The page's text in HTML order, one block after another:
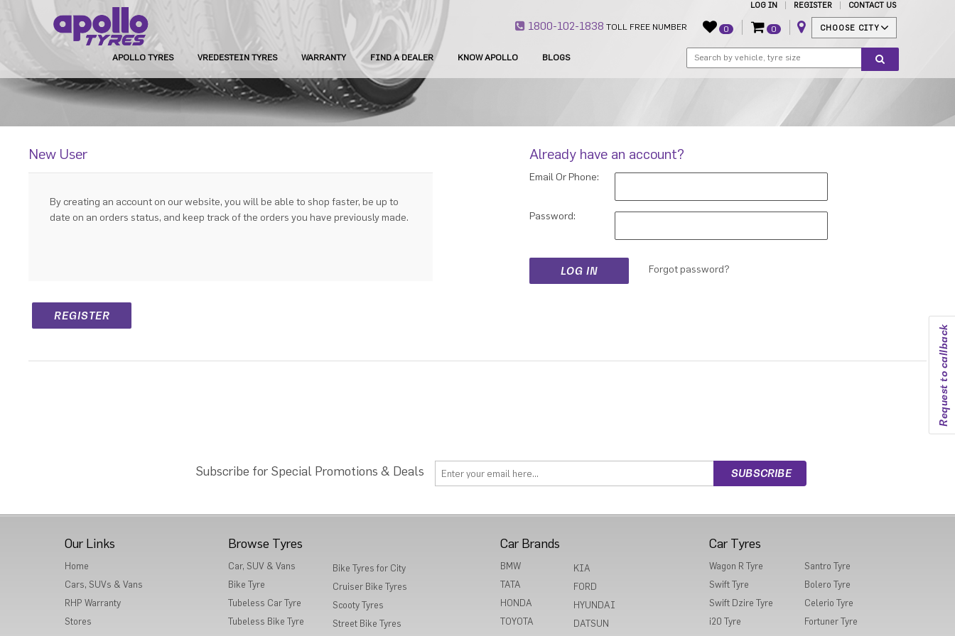
LOG IN REGISTER CONTACT US
1800-102-1838 TOLL FREE NUMBER 0 0 CHOOSE CITY
Request to callback
APOLLO TYRES VREDESTEIN TYRES WARRANTY FIND A DEALER KNOW APOLLO BLOGS
New User
By creating an account on our website, you will be able to shop faster, be up to
date on an orders status, and keep track of the orders you have previously made.
Already have an account?
Email Or Phone:
Password:
Forgot password?
Subscribe for Special Promotions & Deals
Our Links
Home
Cars, SUVs & Vans
RHP Warranty
Stores
Browse Tyres
Car, SUV & Vans
Bike Tyre
Tubeless Car Tyre
Tubeless Bike Tyre
Bike Tyres for City
Cruiser Bike Tyres
Scooty Tyres
Street Bike Tyres
Car Brands
BMW
TATA
HONDA
TOYOTA
KIA
FORD
HYUNDAI
DATSUN
Car Tyres
Wagon R Tyre
Swift Tyre
Swift Dzire Tyre
i20 Tyre
Santro Tyre
Bolero Tyre
Celerio Tyre
Fortuner Tyre